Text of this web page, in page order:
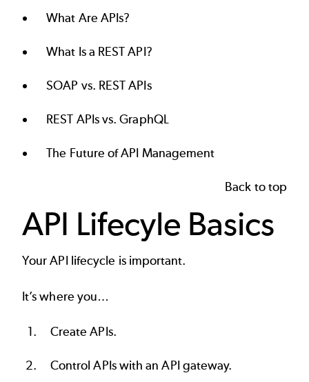
What Are APIs?
What Is a REST API?
SOAP vs. REST APIs
REST APIs vs. GraphQL
The Future of API Management
Back to top
API Lifecyle Basics
YourAPI lifecycle is important.
It’s where you…
Create APIs.
Control APIs with anAPI gateway.